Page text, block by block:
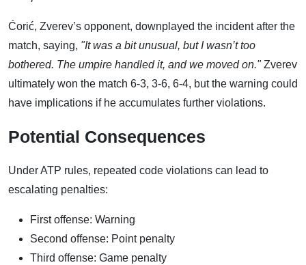
Ćorić, Zverev’s opponent, downplayed the incident after the
match, saying, "It was a bit unusual, but I wasn’t too
bothered. The umpire handled it, and we moved on."Zverev
ultimately won the match 6-3, 3-6, 6-4, but the warning could
have implications if he accumulates further violations.
Potential Consequences
Under ATP rules, repeated code violations can lead to
escalating penalties:
First offense: Warning
Second offense: Point penalty
Third offense: Game penalty